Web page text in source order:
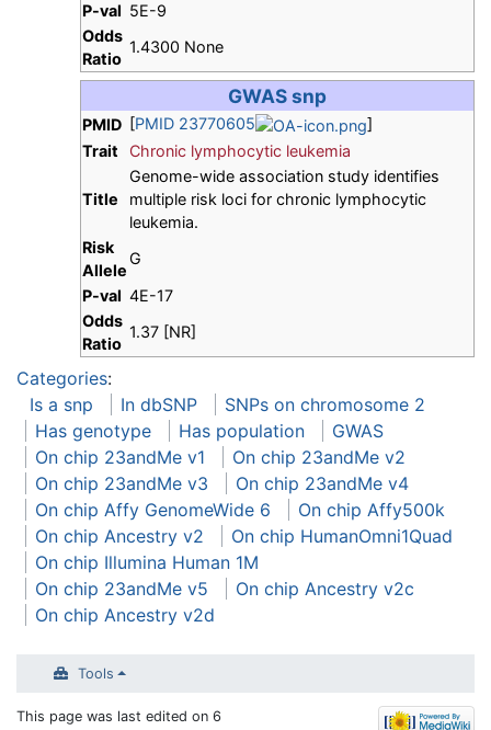
P-val 5E-9
Odds
Ratio
1.4300 None
GWAS snp
PMID [PMID 23770605
]
Trait
Chronic lymphocytic leukemia
Title
Genome-wide association study identifies
multiple risk loci for chronic lymphocytic
leukemia.
Risk
Allele
G
P-val 4E-17
Odds
Ratio
1.37 [NR]
Categories:
Is a snp
In dbSNP
SNPs on chromosome 2
Has genotype
Has population
GWAS
On chip 23andMe v1
On chip 23andMe v2
On chip 23andMe v3
On chip 23andMe v4
On chip Affy GenomeWide 6
On chip Affy500k
On chip Ancestry v2
On chip HumanOmni1Quad
On chip Illumina Human 1M
On chip 23andMe v5
On chip Ancestry v2c
On chip Ancestry v2d
Tools
This page was last edited on 6